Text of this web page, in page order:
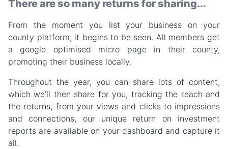
There are so many returns for sharing...
From the moment you list your business on your
county platform, it begins to be seen. All members get
a google optimised micro page in their county,
promoting their business locally.
Throughout the year, you can share lots of content,
which we’ll then share for you, tracking the reach and
the returns, from your views and clicks to impressions
and connections, our unique return on investment
reports are available on your dashboard and capture it
all.